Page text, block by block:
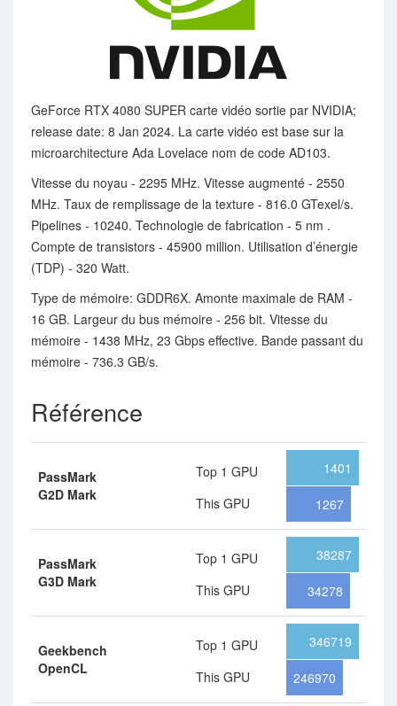
GeForce RTX 4080 SUPER carte vidéo sortie par NVIDIA;
release date: 8 Jan 2024. La carte vidéo est base sur la
microarchitecture Ada Lovelace nom de code AD103.
Vitesse du noyau - 2295 MHz. Vitesse augmenté - 2550
MHz. Taux de remplissage de la texture - 816.0 GTexel/s.
Pipelines - 10240. Technologie de fabrication - 5 nm .
Compte de transistors - 45900 million. Utilisation d’énergie
(TDP) - 320 Watt.
Type de mémoire: GDDR6X. Amonte maximale de RAM -
16 GB. Largeur du bus mémoire - 256 bit. Vitesse du
mémoire - 1438 MHz, 23 Gbps effective. Bande passant du
mémoire - 736.3 GB/s.
Référence
PassMark
G2D Mark
Top 1 GPU
This GPU
1401
1267
PassMark
G3D Mark
Top 1 GPU
This GPU
38287
34278
Geekbench
OpenCL
Top 1 GPU
This GPU
346719
246970